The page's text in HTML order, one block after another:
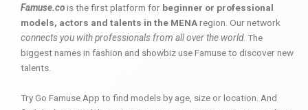
Famuse.cois the first platform for beginner or professional
models, actors and talents in the MENAregion. Our network
connects you with professionals from all over the world. The
biggest names in fashion and showbiz use Famuse to discover new
talents.
Try Go Famuse App to find models by age, size or location. And